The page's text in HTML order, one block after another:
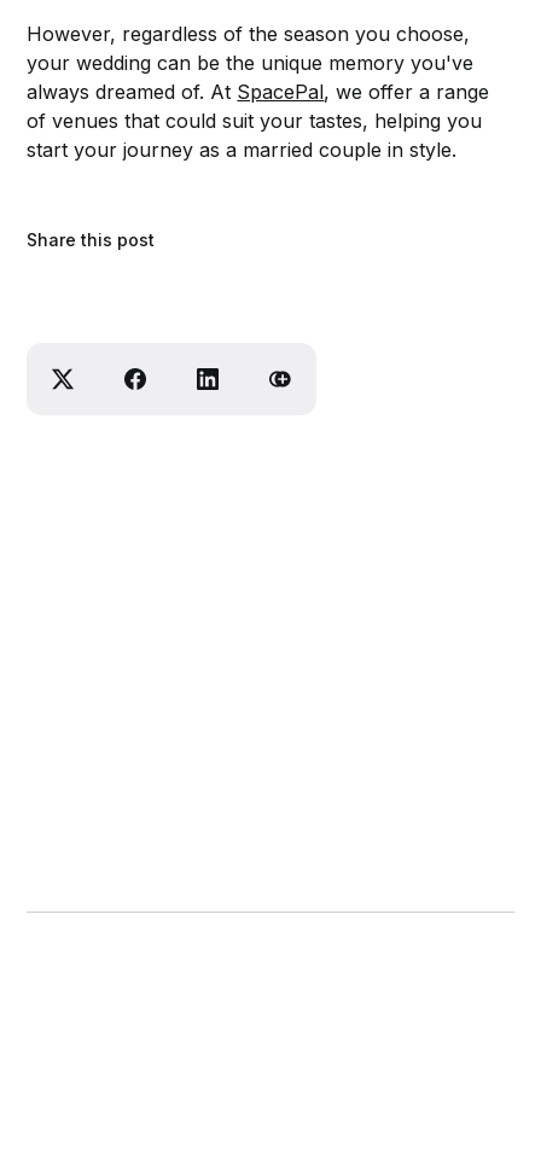
However, regardless of the season you choose,
your wedding can be the unique memory you've
always dreamed of. At SpacePal, we offer a range
of venues that could suit your tastes, helping you
start your journey as a married couple in style.
Share this post